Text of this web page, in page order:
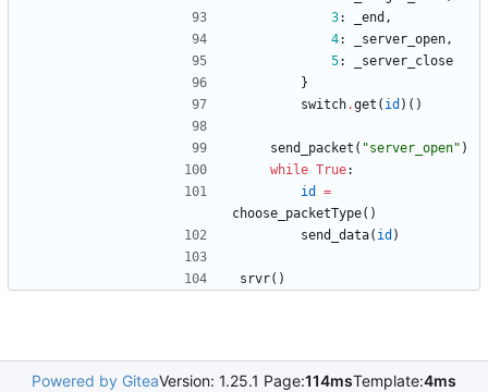
3: _end ,
4: _server_open,
5:
_server_close
}
switch.get ( id ) ( )
send_packet ( "server_open" )
while True:
id
=
choose_packetType( )
send_data( id )
srvr( )
Powered by GiteaVersion: 1.25.1 Page:114msTemplate:4ms